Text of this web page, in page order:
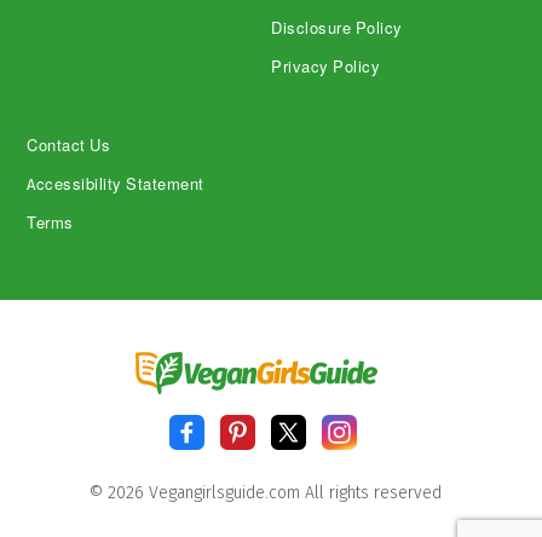
Disclosure Policy
Privacy Policy
Contact Us
Accessibility Statement
Terms
© 2026 Vegangirlsguide.com All rights reserved